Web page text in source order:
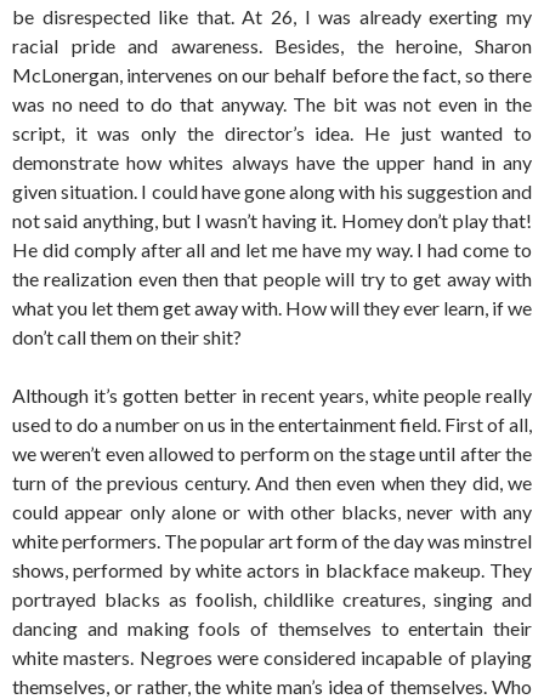
be disrespected like that. At 26, I was already exerting my
racial pride and awareness. Besides, the heroine, Sharon
McLonergan, intervenes on our behalf before the fact, so there
was no need to do that anyway. The bit was not even in the
script, it was only the director’s idea. He just wanted to
demonstrate how whites always have the upper hand in any
given situation. I could have gone along with his suggestion and
not said anything, but I wasn’t having it. Homey don’t play that!
He did comply after all and let me have my way. I had come to
the realization even then that people will try to get away with
what you let them get away with. How will they ever learn, if we
don’t call them on their shit?
Although it’s gotten better in recent years, white people really
used to do a number on us in the entertainment field. First of all,
we weren’t even allowed to perform on the stage until after the
turn of the previous century. And then even when they did, we
could appear only alone or with other blacks, never with any
white performers. The popular art form of the day was minstrel
shows, performed by white actors in blackface makeup. They
portrayed blacks as foolish, childlike creatures, singing and
dancing and making fools of themselves to entertain their
white masters. Negroes were considered incapable of playing
themselves, or rather, the white man’s idea of themselves. Who